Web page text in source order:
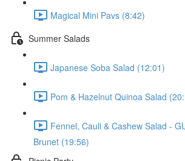
Magical Mini Pavs (8:42)
Summer Salads
Japanese Soba Salad (12:01)
Pom & Hazelnut Quinoa Salad
Fennel, Cauli & Cashew Salad -
Brunet (19:56)